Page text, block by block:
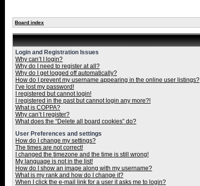
Board index
Login and Registration Issues
Why can’t I login?
Why do I need to register at all?
Why do I get logged off automatically?
How do I prevent my username appearing in the online user listings?
I’ve lost my password!
I registered but cannot login!
I registered in the past but cannot login any more?!
What is COPPA?
Why can’t I register?
What does the “Delete all board cookies” do?
User Preferences and settings
How do I change my settings?
The times are not correct!
I changed the timezone and the time is still wrong!
My language is not in the list!
How do I show an image along with my username?
What is my rank and how do I change it?
When I click the e-mail link for a user it asks me to login?